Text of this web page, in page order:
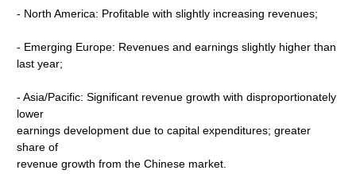
- North America: Profitable with slightly increasing revenues;
- Emerging Europe: Revenues and earnings slightly higher than
last year;
- Asia/Pacific: Significant revenue growth with disproportionately
lower
earnings development due to capital expenditures; greater
share of
revenue growth from the Chinese market.